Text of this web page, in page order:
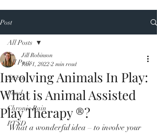
Post
All Posts
Stress
Food
Chronic Pain
PTSD
All Posts
Involving Animals In Play:
What is Animal Assisted
Play Therapy ®?
Jill Robinson
Jan 1, 2022 2 min read
What a wonderful idea – to involve your